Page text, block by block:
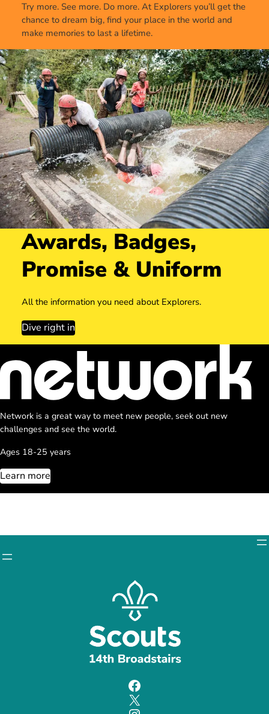
Try more. See more. Do more. At Explorers you’ll get the
chance to dream big, find your place in the world and
make memories to last a lifetime.
Awards, Badges,
Promise & Uniform
All the information you need about Explorers.
Dive right in
Network is a great way to meet new people, seek out new
challenges and see the world.
Ages 18-25 years
Learn more
Facebook
X